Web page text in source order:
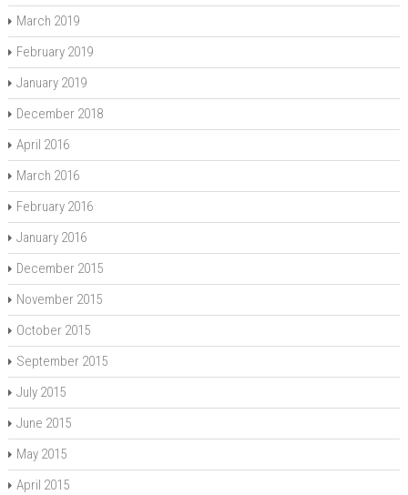
March 2019
February 2019
January 2019
December 2018
April 2016
March 2016
February 2016
January 2016
December 2015
November 2015
October 2015
September 2015
July 2015
June 2015
May 2015
April 2015